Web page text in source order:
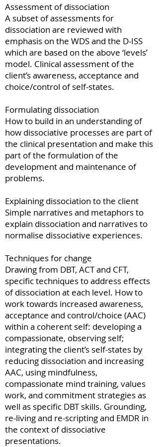
Assessment of dissociation
A subset of assessments for
dissociation are reviewed with
emphasis on the WDS and the D-ISS
which are based on the above ‘levels’
model. Clinical assessment of the
client’s awareness, acceptance and
choice/control of self-states.
Formulating dissociation
How to build in an understanding of
how dissociative processes are part of
the clinical presentation and make this
part of the formulation of the
development and maintenance of
problems.
Explaining dissociation to the client
Simple narratives and metaphors to
explain dissociation and narratives to
normalise dissociative experiences.
Techniques for change
Drawing from DBT, ACT and CFT,
specific techniques to address effects
of dissociation at each level. How to
work towards increased awareness,
acceptance and control/choice (AAC)
within a coherent self: developing a
compassionate, observing self;
integrating the client’s self-states by
reducing dissociation and increasing
AAC, using mindfulness,
compassionate mind training, values
work, and commitment strategies as
well as specific DBT skills. Grounding,
re-living and re-scripting and EMDR in
the context of dissociative
presentations.